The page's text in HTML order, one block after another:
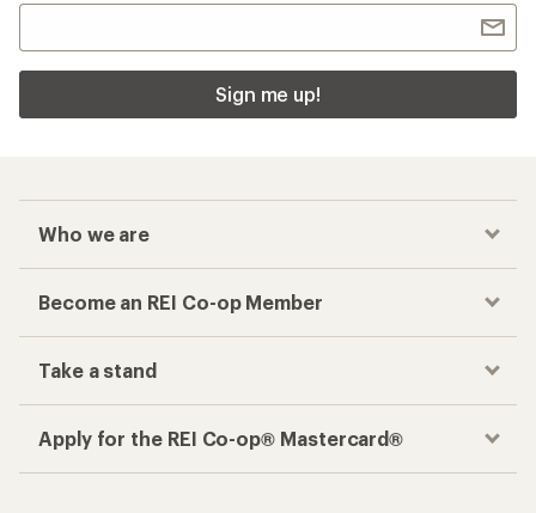
Sign me up!
Who we are
Become an REI Co-op Member
Take a stand
Apply for the REI Co-op® Mastercard®